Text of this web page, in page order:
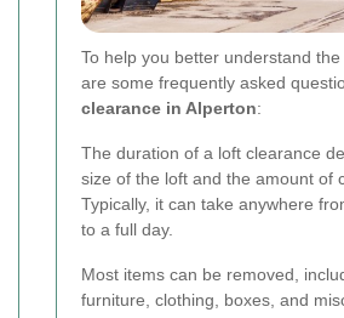
To help you better understand
are some frequently asked
clearance in Alperton:
The duration of a loft clearance
size of the loft and the amount of
Typically, it can take anywhere
to a full day.
Most items can be removed,
furniture, clothing, boxes, and